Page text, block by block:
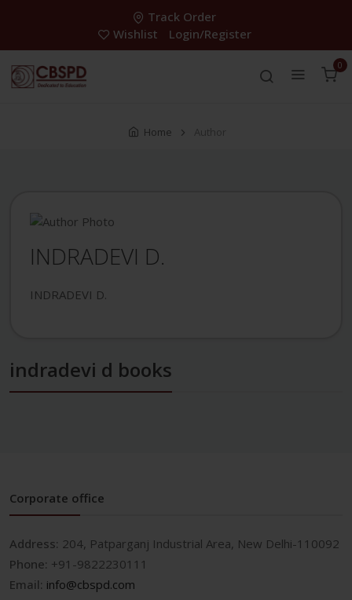
Track Order
Wishlist
Login/Register
0
Home Author
INDRADEVI D.
INDRADEVI D.
indradevi d books
Corporate office
Address: 204, Patparganj Industrial Area, New Delhi-110092
Phone: +91-9822230111
Email: info@cbspd.com